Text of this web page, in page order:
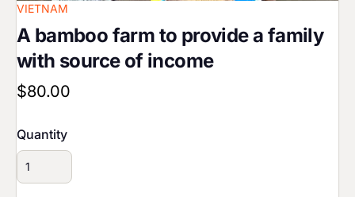
VIETNAM
A bamboo farm to provide a family
with source of income
$80.00
Quantity